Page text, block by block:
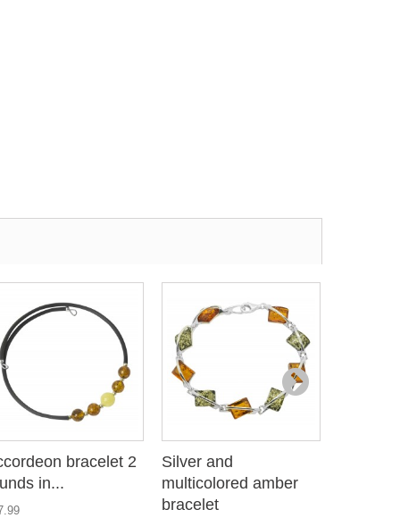
bracelet 2
in...
Silver and
multicolored amber
bracelet